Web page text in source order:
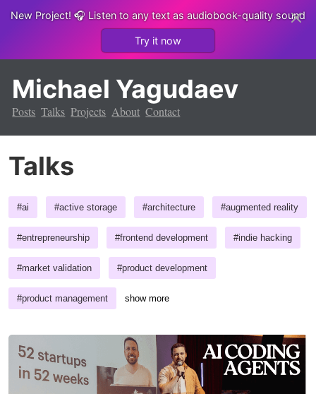
New Project!🎧 Listen to any text as audiobook-quality sound
Try it now
Michael Yagudaev
Posts Talks Projects About Contact
Talks
#ai #active storage #architecture #augmented reality
#entrepreneurship #frontend development #indie hacking
#market validation #product development
#product management show more